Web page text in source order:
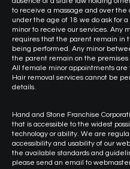
to receive a massage and over
under the age of 18 we do ask for
minor to receive our services. Any
requires that the parent remain in
being performed. Any minor
the parent remain on the
All female minor appointments
Hair removal services cannot be
details.
Hand and Stone Franchise
that is accessible to the widest
technology or ability. We are
accessibility and usability of our
the available standards and
please send an email to